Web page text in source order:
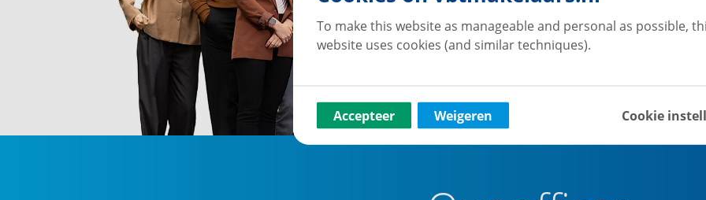
To make this website as manageable and personal as possible,
website uses cookies (and similar techniques).
Accepteer Weigeren Cookie